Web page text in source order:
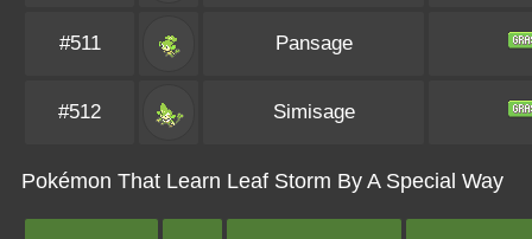
#511 Pansage
#512 Simisage
Pokémon That Learn Leaf Storm By A Special Way